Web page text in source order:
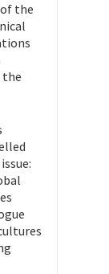
the
the